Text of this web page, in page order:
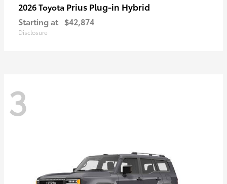
2026 Toyota Prius Plug-in Hybrid
Starting at $42,874
Disclosure
3